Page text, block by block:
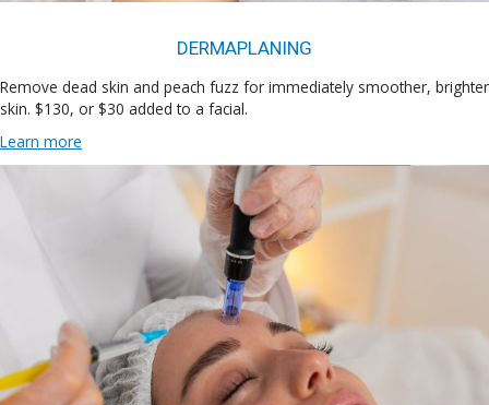
DERMAPLANING
Remove dead skin and peach fuzz for immediately smoother, brighter
skin. $130, or $30 added to a facial.
Learn more